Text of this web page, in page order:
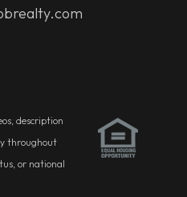
description
throughout
or national